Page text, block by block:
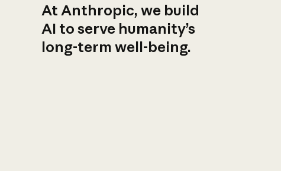
At Anthropic, we build
AI to serve humanity’s
long-term well-being.